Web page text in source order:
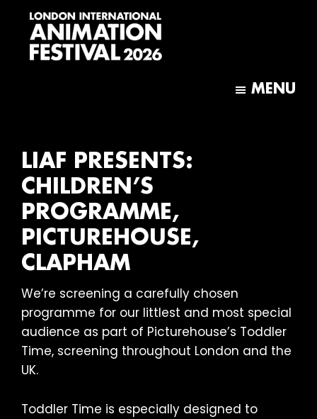
main
footer
MENU
LIAF PRESENTS:
CHILDREN’S
PROGRAMME,
PICTUREHOUSE,
CLAPHAM
We’re screening a carefully chosen
programme for our littlest and most special
audience as part of Picturehouse’s Toddler
Time, screening throughout London and the
UK.
Toddler Time is especially designed to